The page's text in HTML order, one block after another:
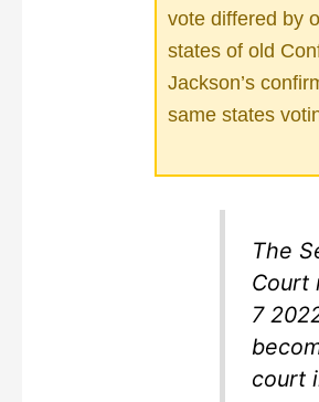
vote differed by
states of old
Jackson’s
same states
The
Court
7
court